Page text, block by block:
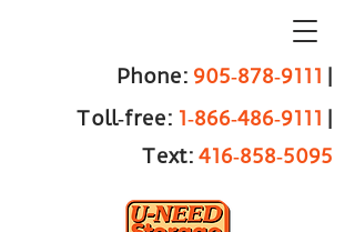
Phone: 905‑878‑9111 |
Toll‑free: 1‑866‑486‑9111 |
Text: 416‑858‑5095